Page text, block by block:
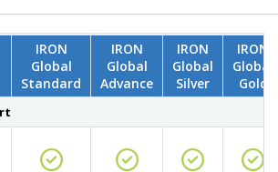
IRON
Global
Standard
IRON
Global
Advance
IRON
Global
Silver
IRON
Global
Gold